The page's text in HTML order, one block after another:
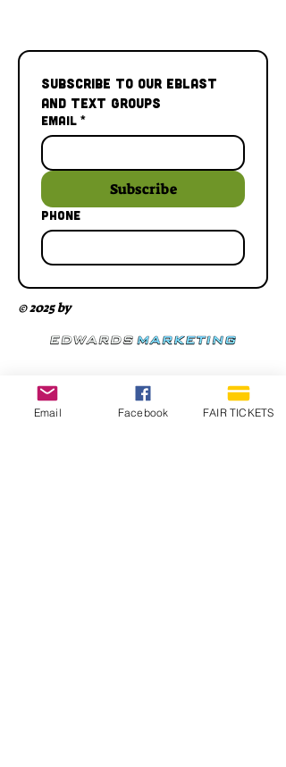
Subscribe to our Eblast
and Text Groups
Email *
Subscribe
Phone
© 2025 by
Email Facebook FAIR TICKETS